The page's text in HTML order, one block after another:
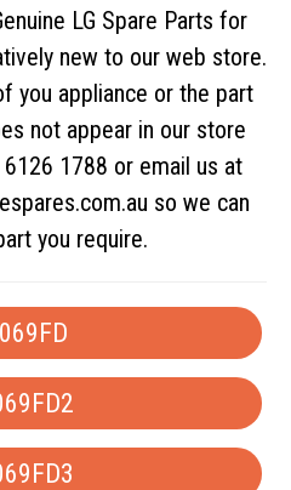
LG Spare Parts for
new to our web store.
you appliance or the part
not appear in our store
1788 or email us at
so we can
you require.